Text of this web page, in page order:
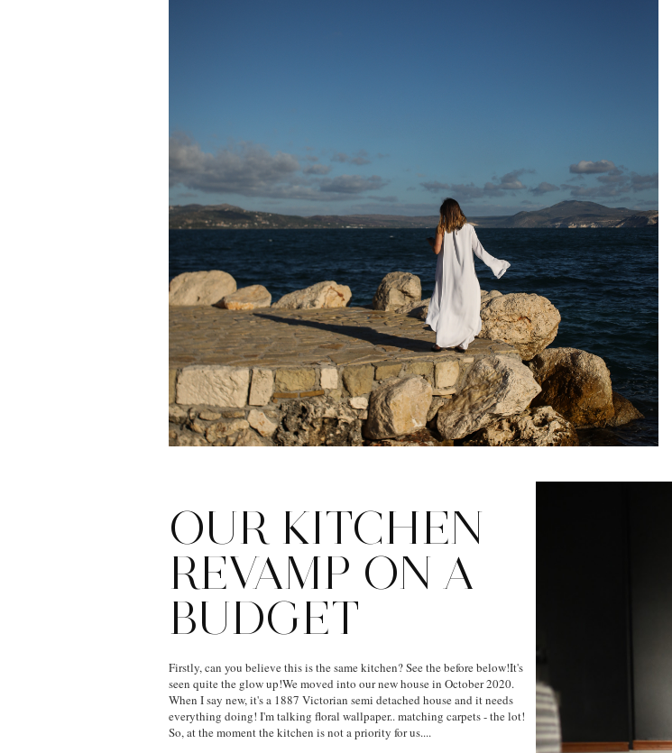
OUR KITCHEN
REVAMP ON A
BUDGET
Firstly, can you believe this is the same kitchen? See the before below!It's
seen quite the glow up!We moved into our new house in October 2020.
When I say new, it's a 1887 Victorian semi detached house and it needs
everything doing! I'm talking floral wallpaper.. matching carpets - the lot!
So, at the moment the kitchen is not a priority for us....